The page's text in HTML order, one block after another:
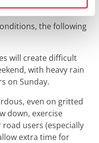
- Cork City Council
the following
will create difficult
with heavy rain
on Sunday.
even on gritted
down, exercise
users (especially
extra time for